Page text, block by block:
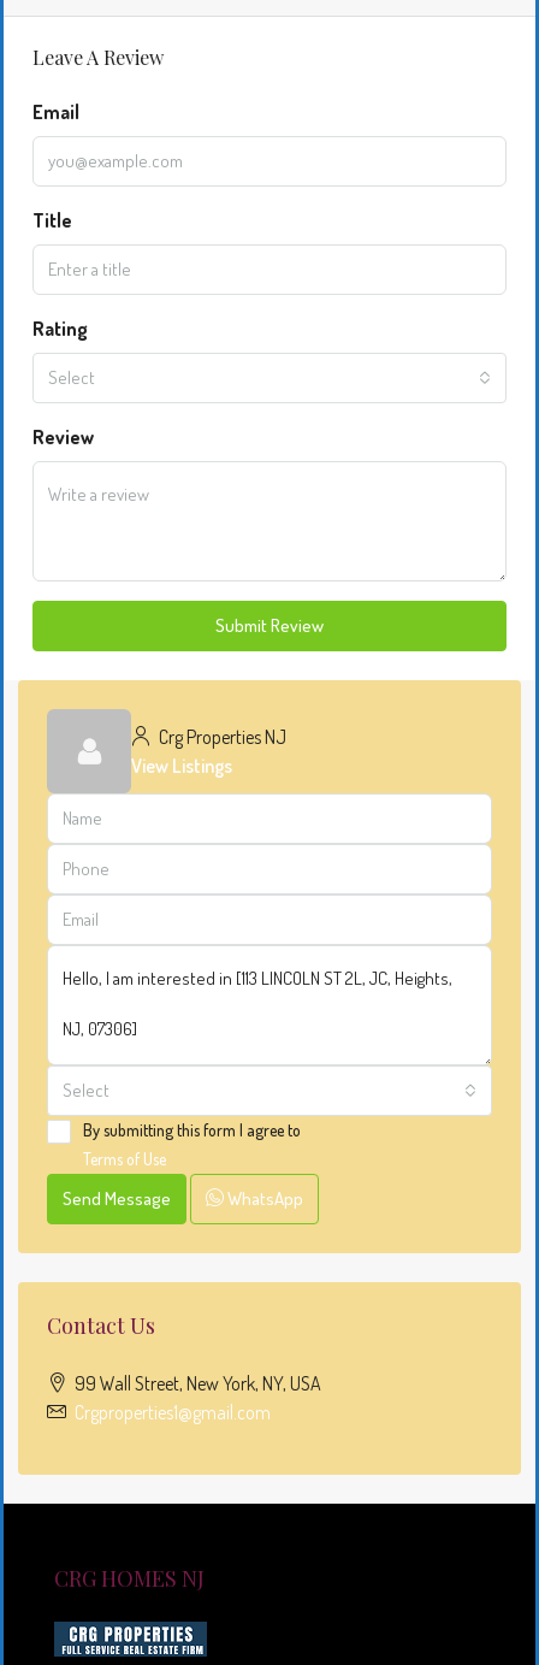
Leave A Review
Email
Title
Rating
Select
Review
Submit Review
Crg Properties NJ
View Listings
Select
By submitting this form I agree to
Terms of Use
Send Message WhatsApp
Contact Us
99 Wall Street, New York, NY, USA
Crgproperties1@gmail.com
CRG HOMES NJ